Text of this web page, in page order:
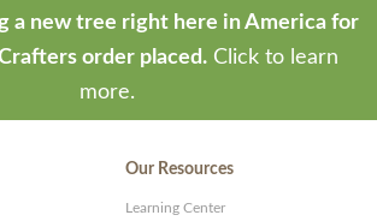
a new tree right here in America for
order placed. Click to learn
more.
Our Resources
Learning Center